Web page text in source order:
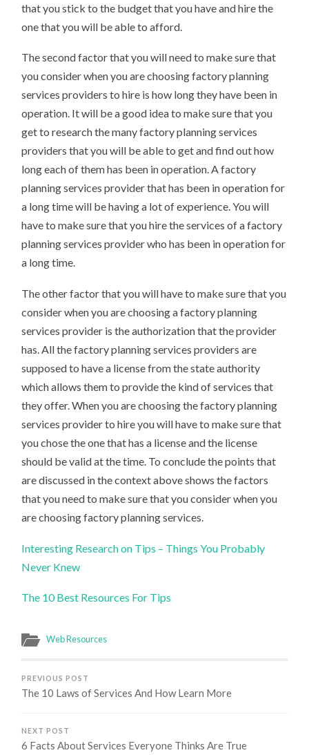
that you stick to the budget that you have and hire the
one that you will be able to afford.
The second factor that you will need to make sure that
you consider when you are choosing factory planning
services providers to hire is how long they have been in
operation. It will be a good idea to make sure that you
get to research the many factory planning services
providers that you will be able to get and find out how
long each of them has been in operation. A factory
planning services provider that has been in operation for
a long time will be having a lot of experience. You will
have to make sure that you hire the services of a factory
planning services provider who has been in operation for
a long time.
The other factor that you will have to make sure that you
consider when you are choosing a factory planning
services provider is the authorization that the provider
has. All the factory planning services providers are
supposed to have a license from the state authority
which allows them to provide the kind of services that
they offer. When you are choosing the factory planning
services provider to hire you will have to make sure that
you chose the one that has a license and the license
should be valid at the time. To conclude the points that
are discussed in the context above shows the factors
that you need to make sure that you consider when you
are choosing factory planning services.
Interesting Research on Tips – Things You Probably
Never Knew
The 10 Best Resources For Tips
Web Resources
PREVIOUS POST
The 10 Laws of Services And How Learn More
NEXT POST
6 Facts About Services Everyone Thinks Are True